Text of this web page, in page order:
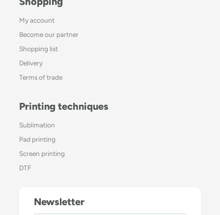
My account
Become our partner
Shopping list
Delivery
Terms of trade
Printing techniques
Sublimation
Pad printing
Screen printing
DTF
Newsletter